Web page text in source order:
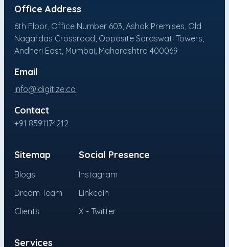
Office Address
6th Floor, Office Number 603, Ashok Premises, Old
Nagardas Crossroad, Opposite Saraswati Towers,
Andheri East, Mumbai, Maharashtra 400069
Email
info@idigitize.co
Contact
+91 8591174212
Sitemap
Blogs
Dream Team
Clients
Social Presence
Instagram
Linkedin
X - Twitter
Services